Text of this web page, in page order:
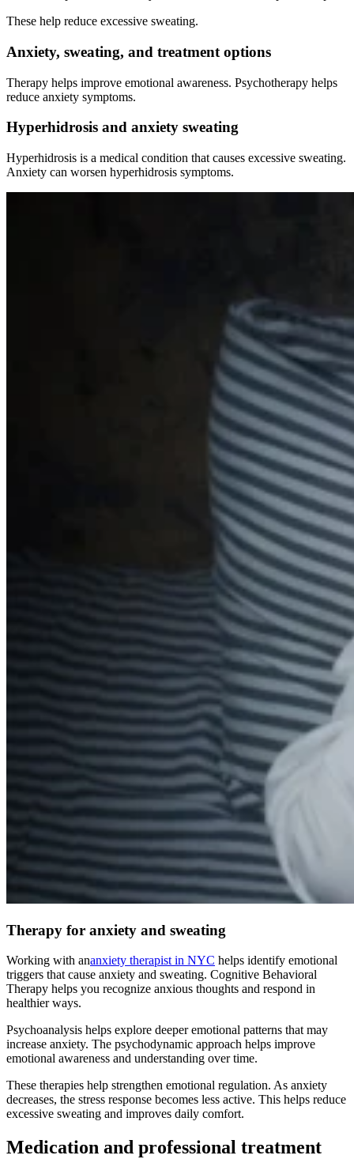
These help reduce excessive sweating.
Anxiety, sweating, and treatment options
Therapy helps improve emotional awareness. Psychotherapy helps
reduce anxiety symptoms.
Hyperhidrosis and anxiety sweating
Hyperhidrosis is a medical condition that causes excessive sweating.
Anxiety can worsen hyperhidrosis symptoms.
Therapy for anxiety and sweating
Working with ananxiety therapist in NYC helps identify emotional
triggers that cause anxiety and sweating. Cognitive Behavioral
Therapy helps you recognize anxious thoughts and respond in
healthier ways.
Psychoanalysis helps explore deeper emotional patterns that may
increase anxiety. The psychodynamic approach helps improve
emotional awareness and understanding over time.
These therapies help strengthen emotional regulation. As anxiety
decreases, the stress response becomes less active. This helps reduce
excessive sweating and improves daily comfort.
Medication and professional treatment